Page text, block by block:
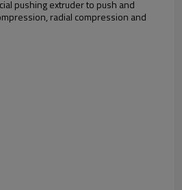
pushing extruder to push and
radial compression and